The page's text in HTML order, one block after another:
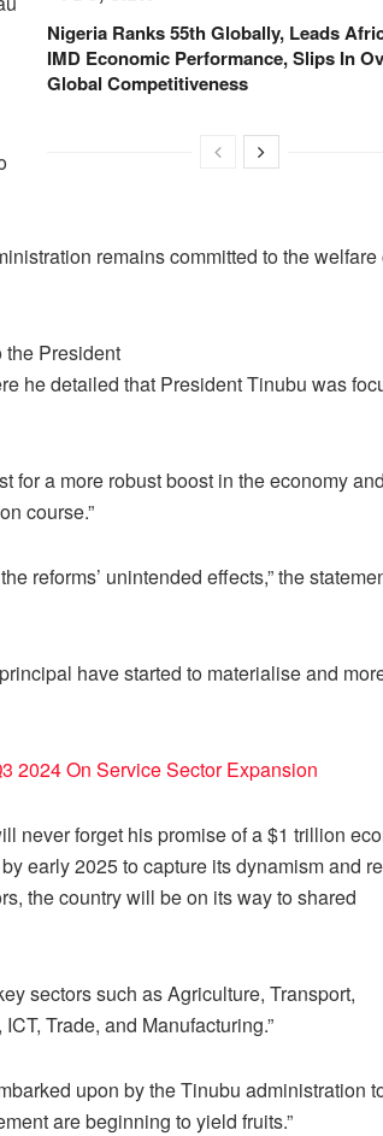
Nigeria Ranks 55th Globally, Leads
IMD Economic Performance, Slips In
Global Competitiveness
remains committed to the welfare
President
he detailed that President Tinubu was
for a more robust boost in the economy
course.”
reforms’ unintended effects,” the
have started to materialise and
2024 On Service Sector Expansion
never forget his promise of a $1 trillion
early 2025 to capture its dynamism and
the country will be on its way to shared
sectors such as Agriculture, Transport,
Trade, and Manufacturing.”
upon by the Tinubu administration
are beginning to yield fruits.”